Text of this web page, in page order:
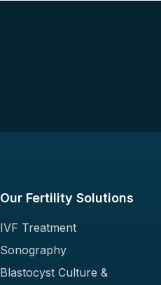
Our Fertility Solutions
IVF Treatment
Sonography
Blastocyst Culture &